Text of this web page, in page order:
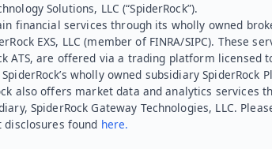
Solutions, LLC (“SpiderRock”).
financial services through its wholly owned
EXS, LLC (member of FINRA/SIPC). These
ATS, are offered via a trading platform licensed
SpiderRock’s wholly owned subsidiary SpiderRock
also offers market data and analytics services
SpiderRock Gateway Technologies, LLC.
found here.